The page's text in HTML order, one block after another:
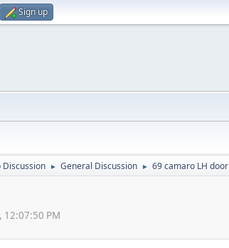
Sign up
Discussion ► General Discussion ► 69 camaro LH door
12:07:50 PM